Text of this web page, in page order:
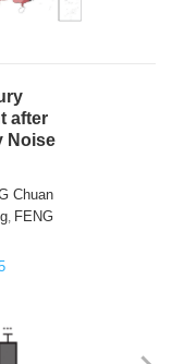
after
Noise
Chuan
, FENG